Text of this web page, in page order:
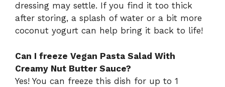
dressing may settle. If you find it too thick
after storing, a splash of water or a bit more
coconut yogurt can help bring it back to life!
Can I freeze Vegan Pasta Salad With
Creamy Nut Butter Sauce?
Yes! You can freeze this dish for up to 1